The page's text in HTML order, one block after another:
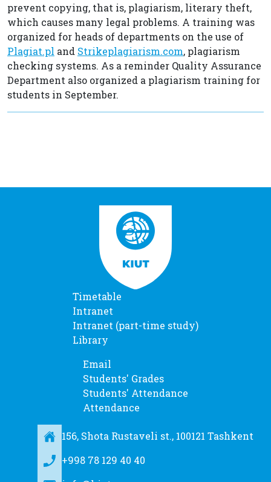
prevent copying, that is, plagiarism, literary theft,
which causes many legal problems. A training was
organized for heads of departments on the use of
Plagiat.pl and Strikeplagiarism.com, plagiarism
checking systems. As a reminder Quality Assurance
Department also organized a plagiarism training for
students in September.
Timetable
Intranet
Intranet (part-time study)
Library
Email
Students' Grades
Students' Attendance
Attendance
156, Shota Rustaveli st., 100121 Tashkent
+998 78 129 40 40